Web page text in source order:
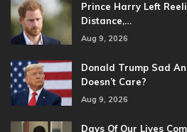
Prince Harry Left
Distance,…
Aug 9, 2026
Donald Trump Sad
Doesn’t Care?
Aug 9, 2026
Days Of Our Lives